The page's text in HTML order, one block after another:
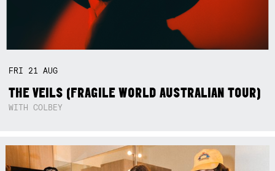
FRI 21AUG
THE VEILS (FRAGILE WORLD AUSTRALIAN TOUR)
WITH COLBEY